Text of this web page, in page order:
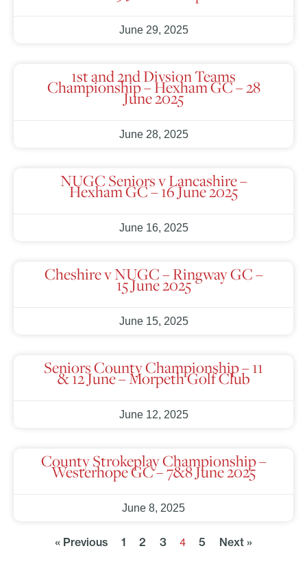
June 29, 2025
1st and 2nd Divsion Teams
Championship – Hexham GC – 28
June 2025
June 28, 2025
NUGC Seniors v Lancashire –
Hexham GC – 16 June 2025
June 16, 2025
Cheshire v NUGC – Ringway GC –
15 June 2025
June 15, 2025
Seniors County Championship – 11
& 12 June – Morpeth Golf Club
June 12, 2025
County Strokeplay Championship –
Westerhope GC – 7&8 June 2025
June 8, 2025
« Previous 1 2 3 4 5 Next »